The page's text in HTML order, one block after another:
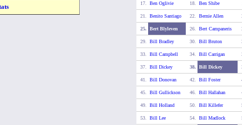
17. Ben Oglivie 18. Ben Shibe
21. Benito Santiago 22. Bernie Allen
25. Bert Blyleven 26. Bert Campaneris
29. Bill Bradley 30. Bill Bruton
33. Bill Campbell 34. Bill Carrigan
37. Bill Dickey 38. Bill Dickey
41. Bill Donovan 42. Bill Foster
45. Bill Gullickson 46. Bill Hallahan
49. Bill Holland 50. Bill Killefer
53. Bill Lee 54. Bill Madlock